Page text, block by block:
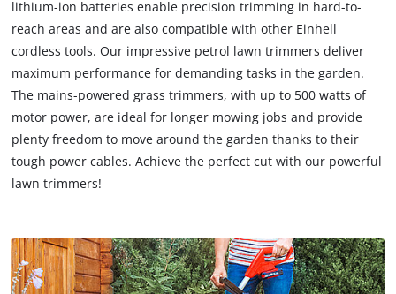
lithium-ion batteries enable precision trimming in hard-to-
reach areas and are also compatible with other Einhell
cordless tools. Our impressive petrol lawn trimmers deliver
maximum performance for demanding tasks in the garden.
The mains-powered grass trimmers, with up to 500 watts of
motor power, are ideal for longer mowing jobs and provide
plenty freedom to move around the garden thanks to their
tough power cables. Achieve the perfect cut with our powerful
lawn trimmers!